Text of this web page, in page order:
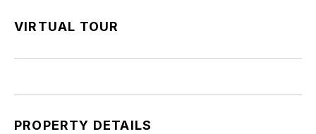
VIRTUAL TOUR
PROPERTY DETAILS